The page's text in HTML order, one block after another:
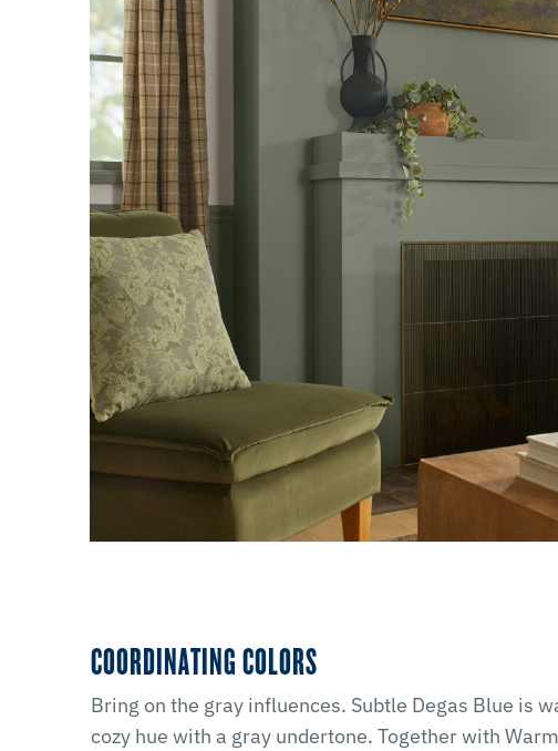
COORDINATING COLORS
Bring on the gray influences. Subtle Degas Blue is
cozy hue with a gray undertone. Together with